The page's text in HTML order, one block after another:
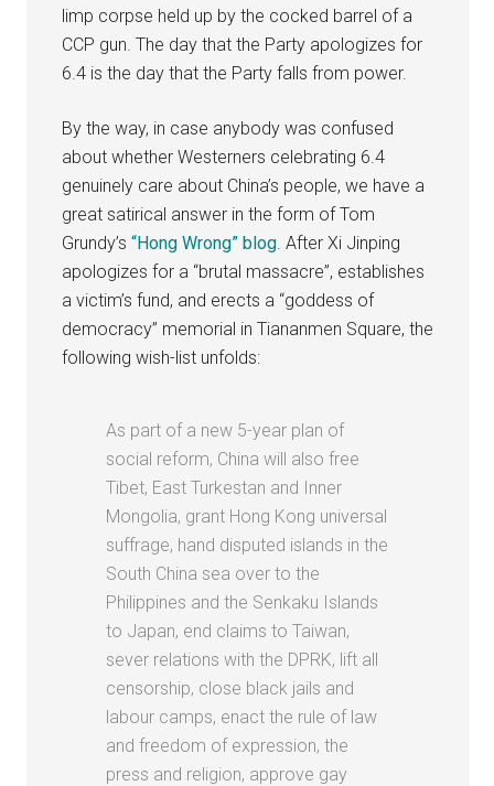
limp corpse held up by the cocked barrel of a
CCP gun. The day that the Party apologizes for
6.4 is the day that the Party falls from power.
By the way, in case anybody was confused
about whether Westerners celebrating 6.4
genuinely care about China’s people, we have a
great satirical answer in the form of Tom
Grundy’s“Hong Wrong” blog . After Xi Jinping
apologizes for a “brutal massacre”, establishes
a victim’s fund, and erects a “goddess of
democracy” memorial in Tiananmen Square, the
following wish-list unfolds:
As part of a new 5-year plan of
social reform, China will also free
Tibet, East Turkestan and Inner
Mongolia, grant Hong Kong universal
suffrage, hand disputed islands in the
South China sea over to the
Philippines and the Senkaku Islands
to Japan, end claims to Taiwan,
sever relations with the DPRK, lift all
censorship, close black jails and
labour camps, enact the rule of law
and freedom of expression, the
press and religion, approve gay